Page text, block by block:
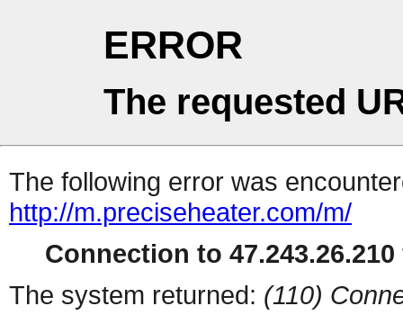
ERROR
The requested
The following error was
http://m.preciseheater.com/m/
Connection to
The system returned: (110)